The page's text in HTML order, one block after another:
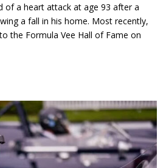
of a heart attack at age 93 after a
a fall in his home. Most recently,
the Formula Vee Hall of Fame on